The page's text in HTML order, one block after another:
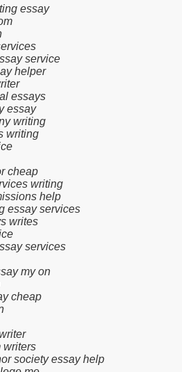
essay
service
helper
essays
essay
writing
writing
cheap
writing
help
essay services
writes
services
my on
cheap
writers
society essay help